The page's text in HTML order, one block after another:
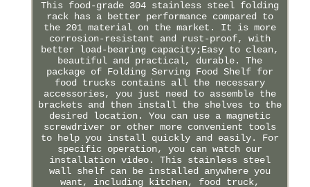
This food-grade 304 stainless steel folding
rack has a better performance compared to
the 201 material on the market. It is more
corrosion-resistant and rust-proof, with
better load-bearing capacity;Easy to clean,
beautiful and practical, durable. The
package of Folding Serving Food Shelf for
food trucks contains all the necessary
accessories, you just need to assemble the
brackets and then install the shelves to the
desired location. You can use a magnetic
screwdriver or other more convenient tools
to help you install quickly and easily. For
specific operation, you can watch our
installation video. This stainless steel
wall shelf can be installed anywhere you
want, including kitchen, food truck,